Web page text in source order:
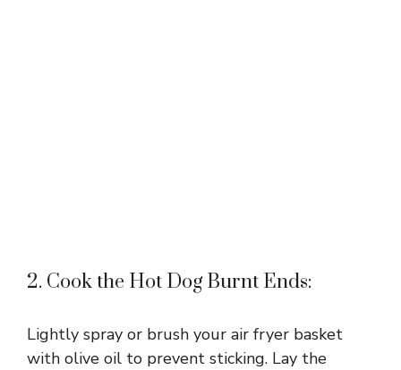
2. Cook the Hot Dog Burnt Ends:
Lightly spray or brush your air fryer basket
with olive oil to prevent sticking. Lay the